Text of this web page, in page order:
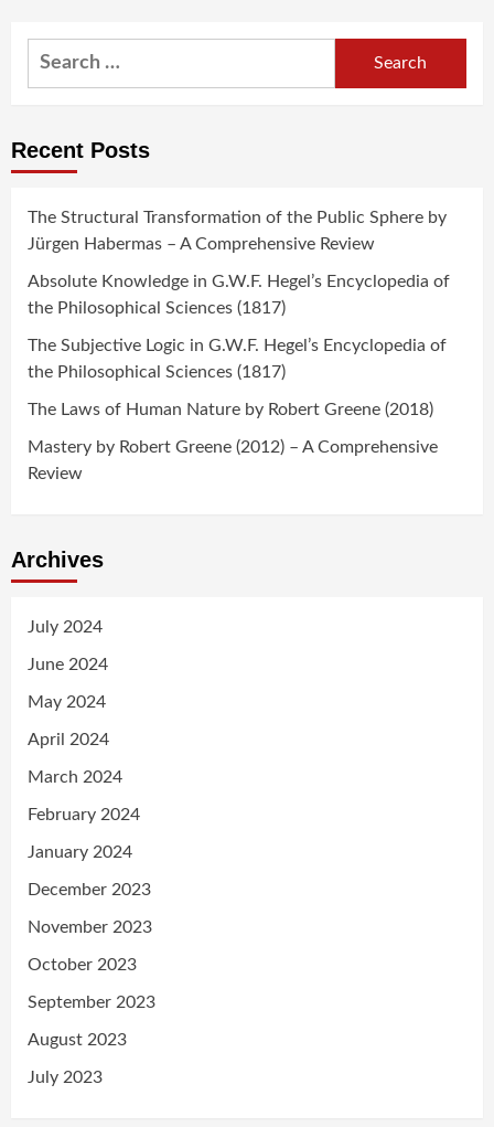
Search
Recent Posts
The Structural Transformation of the Public Sphere by
Jürgen Habermas – A Comprehensive Review
Absolute Knowledge in G.W.F. Hegel’s Encyclopedia of
the Philosophical Sciences (1817)
The Subjective Logic in G.W.F. Hegel’s Encyclopedia of
the Philosophical Sciences (1817)
The Laws of Human Nature by Robert Greene (2018)
Mastery by Robert Greene (2012) – A Comprehensive
Review
Archives
July 2024
June 2024
May 2024
April 2024
March 2024
February 2024
January 2024
December 2023
November 2023
October 2023
September 2023
August 2023
July 2023